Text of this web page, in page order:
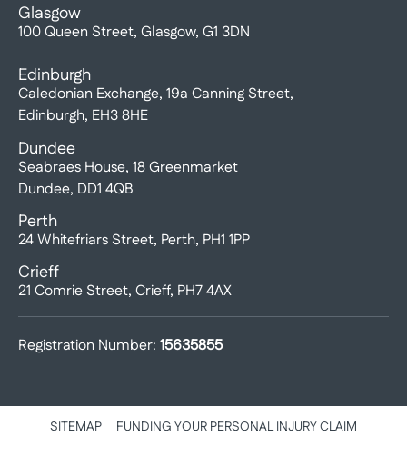
Glasgow
100 Queen Street, Glasgow, G1 3DN
Edinburgh
Caledonian Exchange, 19a Canning Street,
Edinburgh, EH3 8HE
Dundee
Seabraes House, 18 Greenmarket
Dundee, DD1 4QB
Perth
24 Whitefriars Street, Perth, PH1 1PP
Crieff
21 Comrie Street, Crieff, PH7 4AX
Registration Number: 15635855
SITEMAP FUNDING YOUR PERSONAL INJURY CLAIM